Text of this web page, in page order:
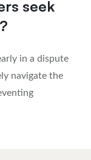
seek
in a dispute
navigate the